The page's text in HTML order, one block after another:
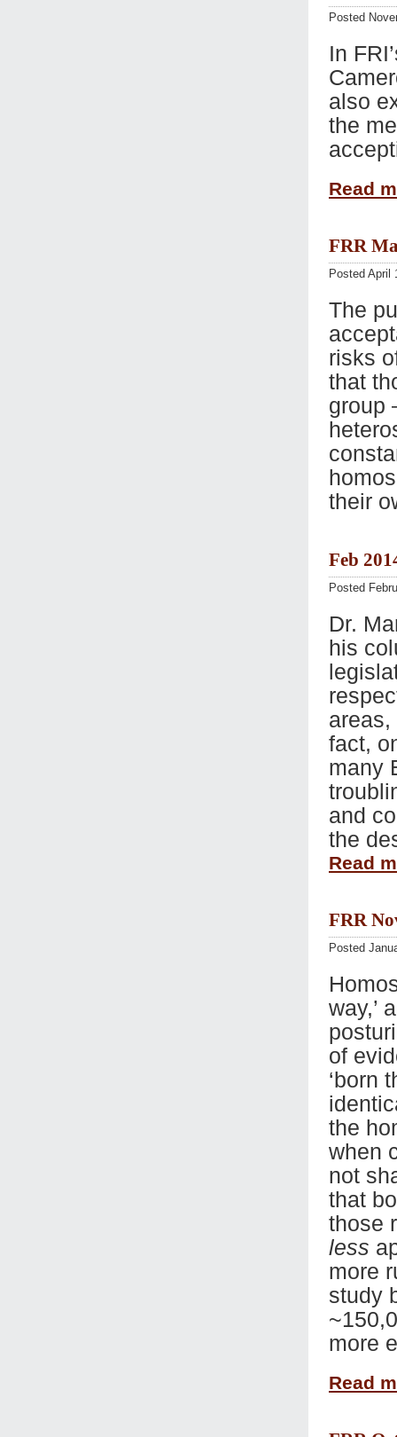
Posted
In
also
the
Read
FRR
Posted April
The
risks
that
group
their
Feb
Posted
Dr.
his
fact,
many
and
the
Read
FRR
Posted
way,’
of
‘born
the
when
not
that
those
less
more
study
more
Read